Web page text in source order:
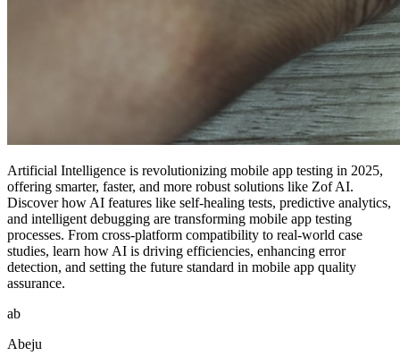
Artificial Intelligence is revolutionizing mobile app testing in 2025,
offering smarter, faster, and more robust solutions like Zof AI.
Discover how AI features like self-healing tests, predictive analytics,
and intelligent debugging are transforming mobile app testing
processes. From cross-platform compatibility to real-world case
studies, learn how AI is driving efficiencies, enhancing error
detection, and setting the future standard in mobile app quality
assurance.
ab
Abeju